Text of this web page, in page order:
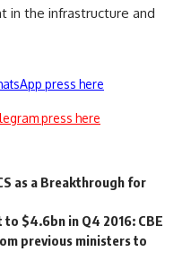
in the infrastructure and
press here
press here
as a Breakthrough for
$4.6bn in Q4 2016: CBE
previous ministers to